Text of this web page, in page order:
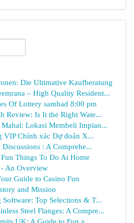
Die Ultimative Kaufberatung
– High Quality Resident...
Of Lottery sambad 8:00 pm
Review: Is It the Right Wate...
Mahal: Lokasi Membeli Impian...
VIP Chính xác Dự đoán X...
: A Comprehe...
Things To Do At Home
An Overview
Guide to Casino Fun
and Mission
Top Selections & T...
Steel Flanges: A Compre...